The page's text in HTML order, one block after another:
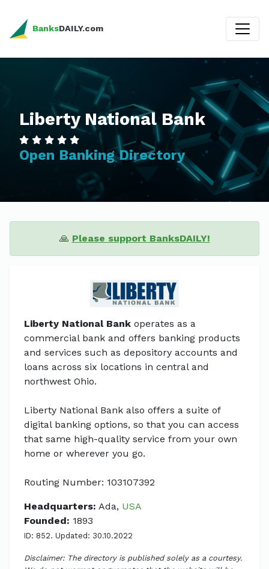
BanksDAILY.com
Liberty National Bank
Open Banking Directory
🙏 Please support BanksDAILY!
Liberty National Bank operates as a
commercial bank and offers banking products
and services such as depository accounts and
loans across six locations in central and
northwest Ohio.
Liberty National Bank also offers a suite of
digital banking options, so that you can access
that same high-quality service from your own
home or wherever you go.
Routing Number: 103107392
Headquarters: Ada, USA
Founded: 1893
ID: 852. Updated: 30.10.2022
Disclaimer: The directory is published solely as a courtesy.